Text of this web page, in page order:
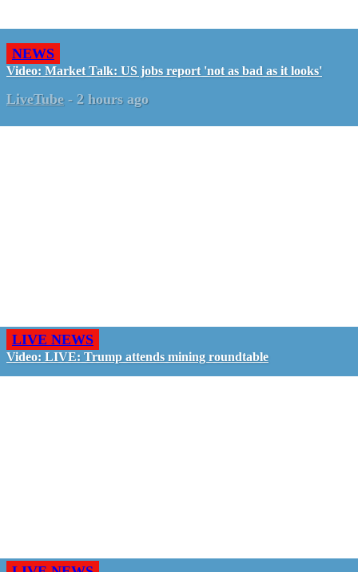
NEWS
Video: Market Talk: US jobs report 'not as bad as it looks'
LiveTube - 2 hours ago
LIVE NEWS
Video: LIVE: Trump attends mining roundtable